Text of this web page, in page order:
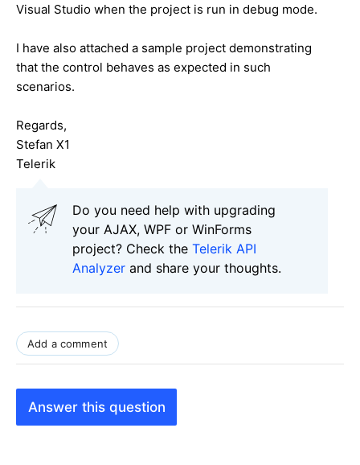
Visual Studio when the project is run in debug mode.
I have also attached a sample project demonstrating
that the control behaves as expected in such
scenarios.
Regards,
Stefan X1
Telerik
Do you need help with upgrading
your AJAX, WPF or WinForms
project? Check the Telerik API
Analyzer and share your thoughts.
Add a comment
Answer this question